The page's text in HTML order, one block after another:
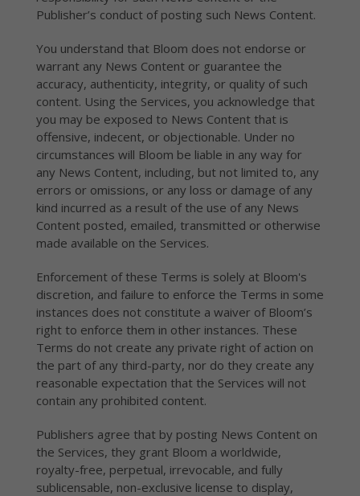
Publisher’s conduct of posting such News Content.
You understand that Bloom does not endorse or
warrant any News Content or guarantee the
accuracy, authenticity, integrity, or quality of such
content. Using the Services, you acknowledge that
you may be exposed to News Content that is
offensive, indecent, or objectionable. Under no
circumstances will Bloom be liable in any way for
any News Content, including, but not limited to, any
errors or omissions, or any loss or damage of any
kind incurred as a result of the use of any News
Content posted, emailed, transmitted or otherwise
made available on the Services.
Enforcement of these Terms is solely at Bloom's
discretion, and failure to enforce the Terms in some
instances does not constitute a waiver of Bloom’s
right to enforce them in other instances. These
Terms do not create any private right of action on
the part of any third-party, nor do they create any
reasonable expectation that the Services will not
contain any prohibited content.
Publishers agree that by posting News Content on
the Services, they grant Bloom a worldwide,
royalty-free, perpetual, irrevocable, and fully
sublicensable, non-exclusive license to display,